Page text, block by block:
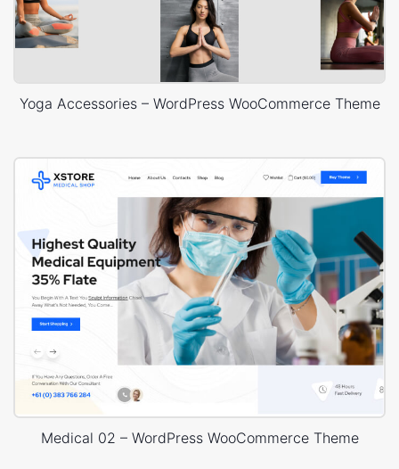
Yoga Accessories – WordPress WooCommerce Theme
Medical 02 – WordPress WooCommerce Theme